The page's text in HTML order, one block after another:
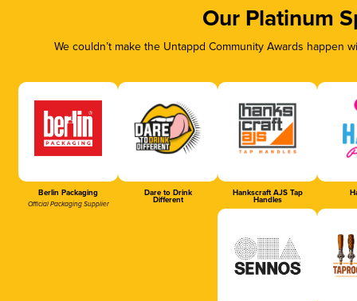
Our Platinum
We couldn’t make the Untappd Community Awards
Berlin Packaging
Official Packaging Supplier
Dare to Drink
Different
Hankscraft AJS Tap
Handles